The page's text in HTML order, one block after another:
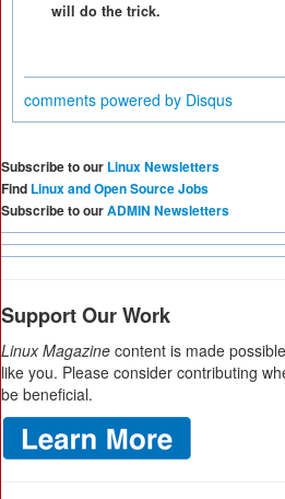
will do the trick.
comments powered by Disqus
Subscribe to our Linux Newsletters
Find Linux and Open Source Jobs
Subscribe to ourADMIN Newsletters
Support Our Work
Linux Magazine content is made
like you. Please consider contributing
be beneficial.